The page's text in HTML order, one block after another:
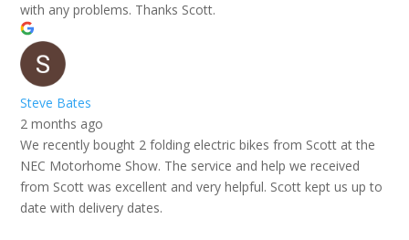
with any problems. Thanks Scott.
Steve Bates
2 months ago
We recently bought 2 folding electric bikes from Scott at the
NEC Motorhome Show. The service and help we received
from Scott was excellent and very helpful. Scott kept us up to
date with delivery dates.